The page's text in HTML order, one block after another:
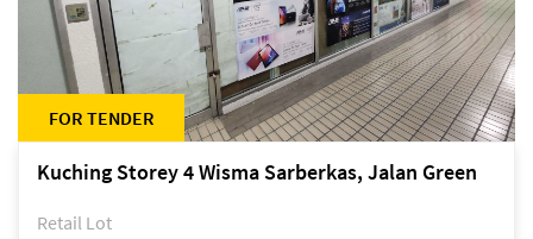
FOR TENDER
Kuching Storey 4 Wisma Sarberkas, Jalan Green
Retail Lot